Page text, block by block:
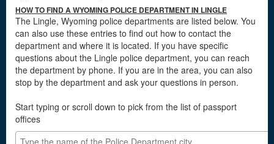
HOW TO FIND A WYOMING POLICE DEPARTMENT IN LINGLE
The Lingle, Wyoming police departments are listed below. You
can also use these entries to find out how to contact the
department and where it is located. If you have specific
questions about the Lingle police department, you can reach
the department by phone. If you are in the area, you can also
stop by the department and ask your questions in person.
Start typing or scroll down to pick from the list of passport
offices